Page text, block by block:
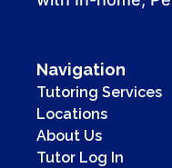
Navigation
Tutoring Services
Locations
About Us
Tutor Log In